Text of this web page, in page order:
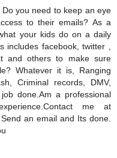
you need to keep an eye
to their emails? As a
your kids do on a daily
includes facebook, twitter ,
and others to make sure
Whatever it is, Ranging
Criminal records, DMV,
done.Am a professional
me at
an email and Its done.